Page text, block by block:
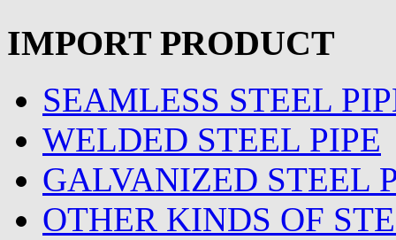
IMPORT PRODUCT
SEAMLESS STEEL
WELDED STEEL PIPE
GALVANIZED STEEL
OTHER KINDS OF